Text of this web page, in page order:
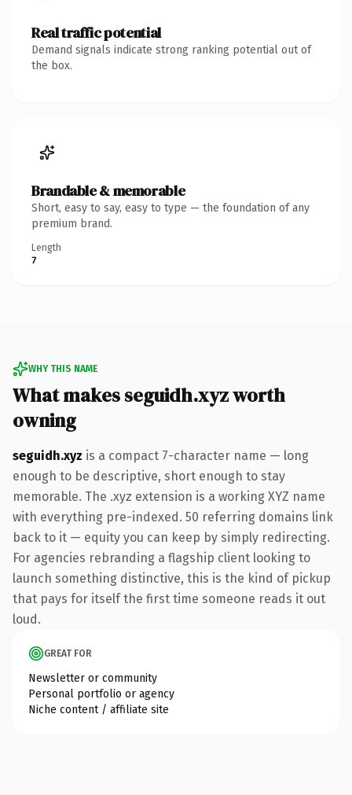
Real traffic potential
Demand signals indicate strong ranking potential out of
the box.
Brandable & memorable
Short, easy to say, easy to type — the foundation of any
premium brand.
Length
7
WHY THIS NAME
What makes seguidh.xyz worth
owning
seguidh.xyz is a compact 7-character name — long
enough to be descriptive, short enough to stay
memorable. The .xyz extension is a working XYZ name
with everything pre-indexed. 50 referring domains link
back to it — equity you can keep by simply redirecting.
For agencies rebranding a flagship client looking to
launch something distinctive, this is the kind of pickup
that pays for itself the first time someone reads it out
loud.
GREAT FOR
Newsletter or community
Personal portfolio or agency
Niche content / affiliate site